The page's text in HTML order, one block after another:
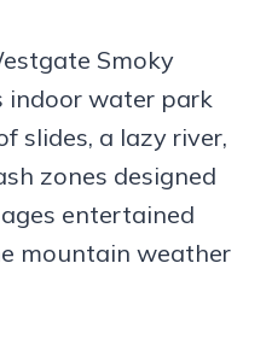
Smoky
indoor water park
slides, a lazy river,
zones designed
entertained
mountain weather